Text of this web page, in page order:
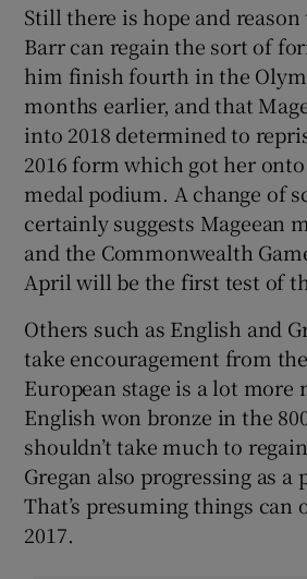
Still there is hope and
Barr can regain the sort of
him finish fourth in the
months earlier, and that
into 2018 determined to
2016 form which got her
medal podium. A change of
certainly suggests Mageean
and the Commonwealth
April will be the first test of
Others such as English and
take encouragement from
European stage is a lot more
English won bronze in the
shouldn’t take much to
Gregan also progressing as
That’s presuming things can
2017.